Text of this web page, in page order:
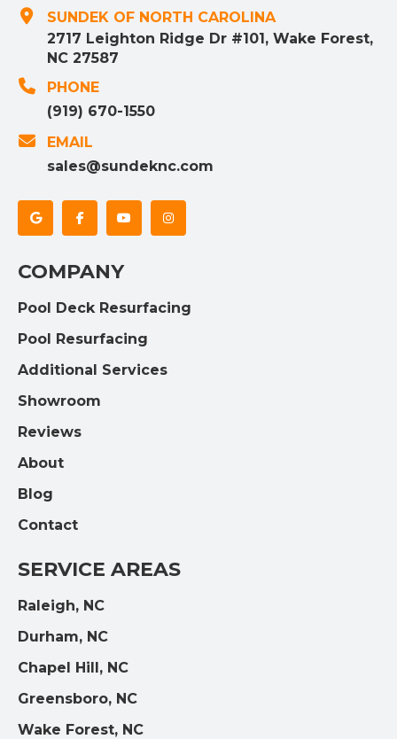
SUNDEK OF NORTH CAROLINA
2717 Leighton Ridge Dr #101, Wake Forest,
NC 27587
PHONE
(919) 670-1550
EMAIL
sales@sundeknc.com
COMPANY
Pool Deck Resurfacing
Pool Resurfacing
Additional Services
Showroom
Reviews
About
Blog
Contact
SERVICE AREAS
Raleigh, NC
Durham, NC
Chapel Hill, NC
Greensboro, NC
Wake Forest, NC